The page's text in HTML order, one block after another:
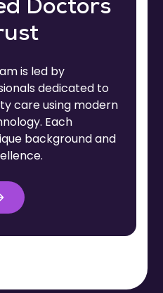
Doctors
is led by
dedicated to
care using modern
Each
background and
Schultz
Yager